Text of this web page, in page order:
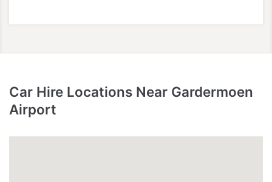
Car Hire Locations Near Gardermoen
Airport